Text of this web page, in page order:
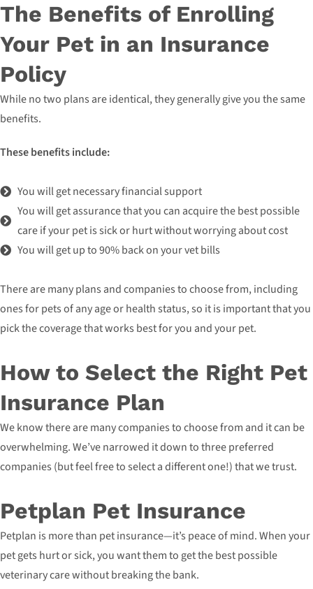
The Benefits of Enrolling
Your Pet in an Insurance
Policy
While no two plans are identical, they generally give you the same
benefits.
These benefits include:
You will get necessary financial support
You will get assurance that you can acquire the best possible
care if your pet is sick or hurt without worrying about cost
You will get up to 90% back on your vet bills
There are many plans and companies to choose from, including
ones for pets of any age or health status, so it is important that you
pick the coverage that works best for you and your pet.
How to Select the Right Pet
Insurance Plan
We know there are many companies to choose from and it can be
overwhelming. We’ve narrowed it down to three preferred
companies (but feel free to select a different one!) that we trust.
Petplan Pet Insurance
Petplan is more than pet insurance—it’s peace of mind. When your
pet gets hurt or sick, you want them to get the best possible
veterinary care without breaking the bank.